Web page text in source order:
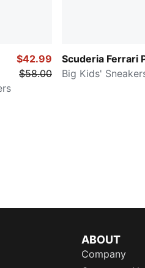
$42.99
$58.00
Scuderia Ferrari
Big Kids'
ABOUT
Company